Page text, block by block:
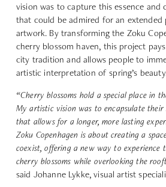
vision was to capture this essence and
that could be admired for an
artwork. By transforming the Zoku
cherry blossom haven, this project
city tradition and allows people to
artistic interpretation of spring’s
“Cherry blossoms hold a special place in
My artistic vision was to encapsulate
that allows for a longer, more lasting
Zoku Copenhagen is about creating a
coexist, offering a new way to experience
cherry blossoms while overlooking the
said Johanne Lykke, visual artist